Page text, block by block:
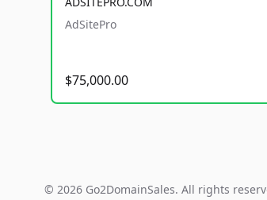
AdSitePro
$75,000.00
© 2026 Go2DomainSales. All rights